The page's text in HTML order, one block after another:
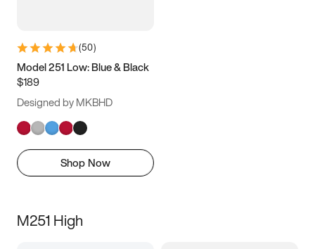
(50)
Model 251 Low: Blue & Black
$189
Designed by MKBHD
Shop Now
M251 High